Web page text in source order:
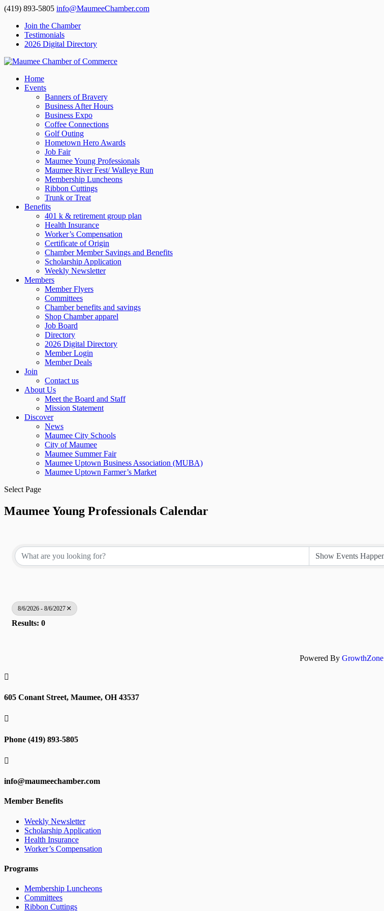
(419) 893-5805 info@MaumeeChamber.com
Join the Chamber
Testimonials
2026 Digital Directory
Home
Events
Banners of Bravery
Business After Hours
Business Expo
Coffee Connections
Golf Outing
Hometown Hero Awards
Job Fair
Maumee Young Professionals
Maumee River Fest/ Walleye Run
Membership Luncheons
Ribbon Cuttings
Trunk or Treat
Benefits
401 k & retirement group plan
Health Insurance
Worker’s Compensation
Certificate of Origin
Chamber Member Savings and Benefits
Scholarship Application
Weekly Newsletter
Members
Member Flyers
Committees
Chamber benefits and savings
Shop Chamber apparel
Job Board
Directory
2026 Digital Directory
Member Login
Member Deals
Join
Contact us
About Us
Meet the Board and Staff
Mission Statement
Discover
News
Maumee City Schools
City of Maumee
Maumee Summer Fair
Maumee Uptown Business Association (MUBA)
Maumee Uptown Farmer’s Market
Select Page
Maumee Young Professionals Calendar
8/6/2026 - 8/6/2027
Results: 0
Powered By GrowthZone

605 Conant Street, Maumee, OH 43537

Phone (419) 893-5805

info@maumeechamber.com
Member Benefits
Weekly Newsletter
Scholarship Application
Health Insurance
Worker’s Compensation
Programs
Membership Luncheons
Committees
Ribbon Cuttings